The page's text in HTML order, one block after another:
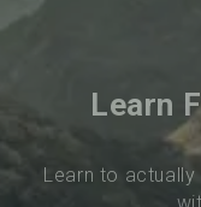
Learn
Learn to